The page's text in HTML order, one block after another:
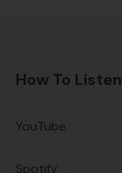
How To Listen
YouTube
Spotify